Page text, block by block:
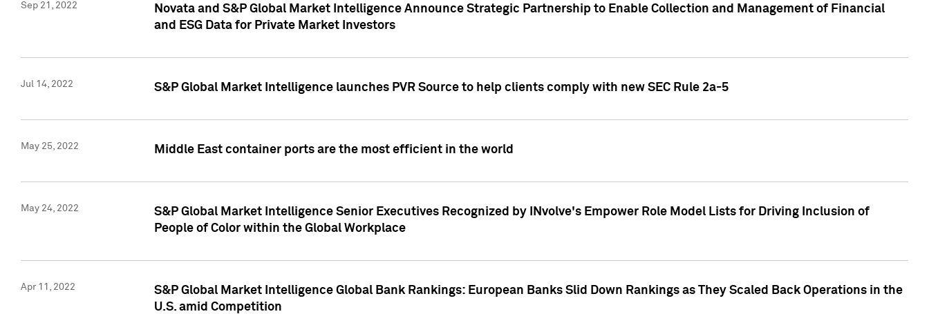
Sep 21, 2022
Novata and S&P Global Market Intelligence Announce Strategic Partnership to Enable Collection and Management of Financial
and ESG Data for Private Market Investors
Jul 14, 2022 S&P Global Market Intelligence launches PVR Source to help clients comply with new SEC Rule 2a-5
May 25, 2022 Middle East container ports are the most efficient in the world
May 24, 2022
S&P Global Market Intelligence Senior Executives Recognized by INvolve's Empower Role Model Lists for Driving Inclusion of
People of Color within the Global Workplace
Apr 11, 2022
S&P Global Market Intelligence Global Bank Rankings: European Banks Slid Down Rankings as They Scaled Back Operations in the
U.S. amid Competition